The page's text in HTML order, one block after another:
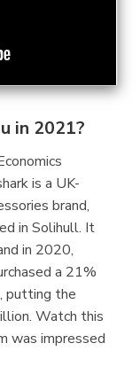
in 2021?
is a UK-
brand,
in Solihull. It
in 2020,
a 21%
putting the
Watch this
was impressed